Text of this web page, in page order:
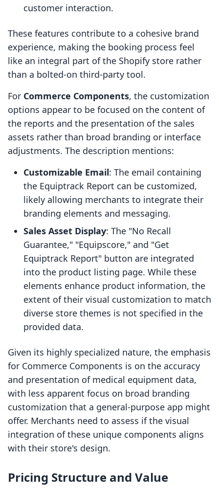
customer interaction.
These features contribute to a cohesive brand
experience, making the booking process feel
like an integral part of the Shopify store rather
than a bolted-on third-party tool.
For Commerce Components, the customization
options appear to be focused on the content of
the reports and the presentation of the sales
assets rather than broad branding or interface
adjustments. The description mentions:
Customizable Email: The email containing
the Equiptrack Report can be customized,
likely allowing merchants to integrate their
branding elements and messaging.
Sales Asset Display: The "No Recall
Guarantee," "Equipscore," and "Get
Equiptrack Report" button are integrated
into the product listing page. While these
elements enhance product information, the
extent of their visual customization to match
diverse store themes is not specified in the
provided data.
Given its highly specialized nature, the emphasis
for Commerce Components is on the accuracy
and presentation of medical equipment data,
with less apparent focus on broad branding
customization that a general-purpose app might
offer. Merchants need to assess if the visual
integration of these unique components aligns
with their store's design.
Pricing Structure and Value